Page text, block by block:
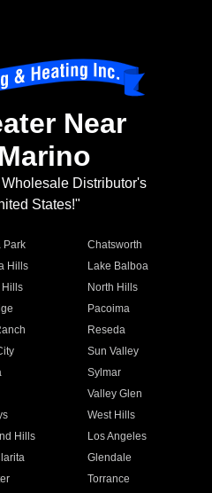
Near
Distributor's
States!"
Park
Chatsworth
Hills
Lake Balboa
Hills
North Hills
Pacoima
Reseda
Sun Valley
Sylmar
Valley Glen
West Hills
Hills
Los Angeles
Glendale
Torrance